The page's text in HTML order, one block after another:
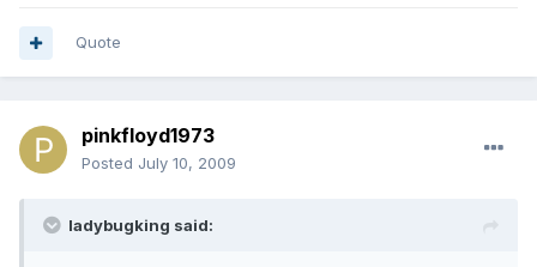
Quote
pinkfloyd1973
Posted July 10, 2009
ladybugking said: